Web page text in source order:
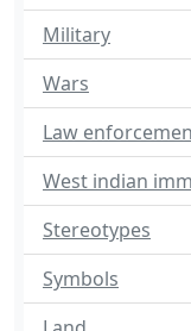
Military
Wars
Law
West indian
Stereotypes
Symbols